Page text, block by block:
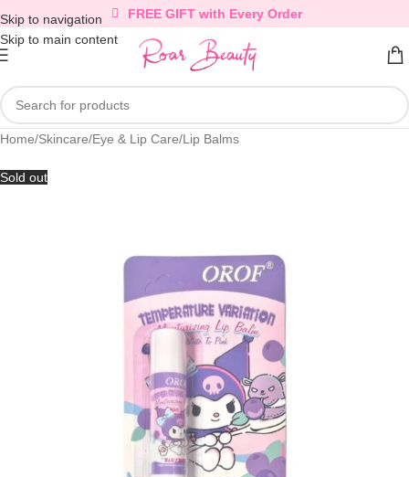
Skip to navigation
Skip to main content
FREE GIFT with Every Order
Home/Skincare/Eye & Lip Care/Lip Balms
Sold out